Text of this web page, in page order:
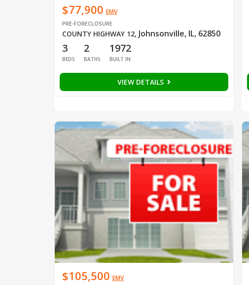
$77,900 EMV
PRE-FORECLOSURE
COUNTY HIGHWAY 12, Johnsonville, IL, 62850
3
BEDS
2
BATHS
1972
BUILT IN
VIEW DETAILS
$105,500 EMV